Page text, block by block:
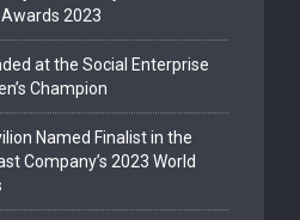
2023
at the Social Enterprise
Champion
Named Finalist in the
Company’s 2023 World